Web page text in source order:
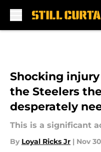
Shocking
the Steelers
desperately
This is a significant
By Loyal Ricks Jr | Nov